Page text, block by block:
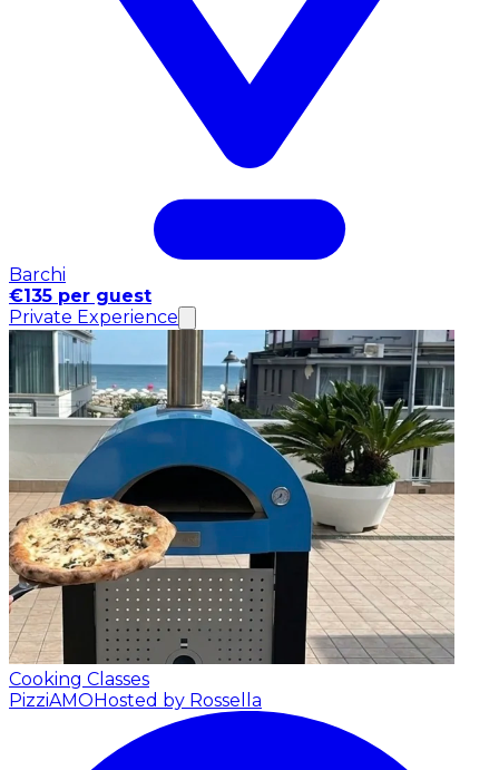
Barchi
€135 per guest
Private Experience
Cooking Classes
PizziAMO Hosted by Rossella